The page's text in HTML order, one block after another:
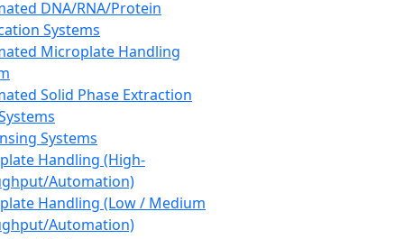
DNA/RNA/Protein
Systems
Microplate Handling
Solid Phase Extraction
Systems
Handling (High-
Automation)
Handling (Low / Medium
Automation)